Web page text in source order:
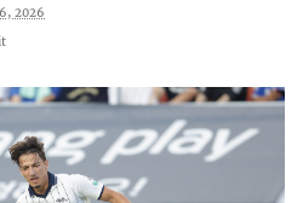
2026